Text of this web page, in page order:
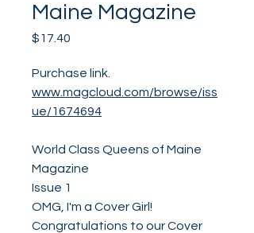
Maine Magazine
$17.40
Purchase link.
www.magcloud.com/browse/iss
ue/1674694
World Class Queens of Maine
Magazine
Issue 1
OMG, I'm a Cover Girl!
Congratulations to our Cover